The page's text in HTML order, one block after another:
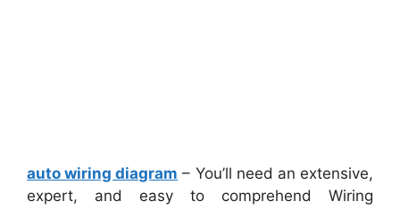
auto wiring diagram – You’ll need an extensive,
expert, and easy to comprehend Wiring